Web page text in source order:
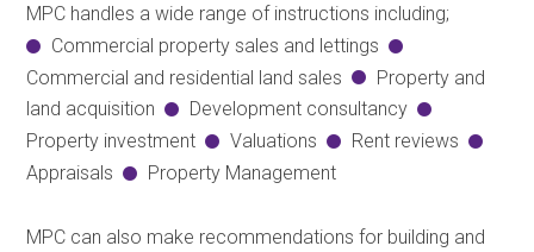
MPC handles a wide range of instructions including;
Commercial property sales and lettings
Commercial and residential land sales
Property and
land acquisition
Development consultancy
Property investment
Valuations
Rent reviews
Appraisals
Property Management
MPC can also make recommendations for building and